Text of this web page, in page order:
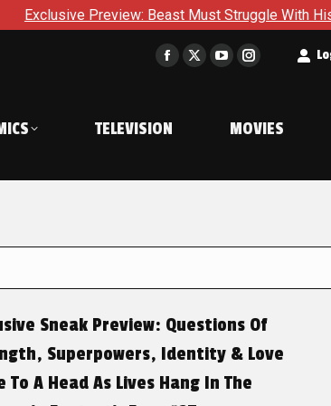
Beast Must Struggle With His Own Terrible
Facebook
in
window
X
window
YouTube
in
window
Instagram
in
window
TELEVISION MOVIES
Sneak Preview: Questions Of
Superpowers, Identity & Love
To A Head As Lives Hang In The